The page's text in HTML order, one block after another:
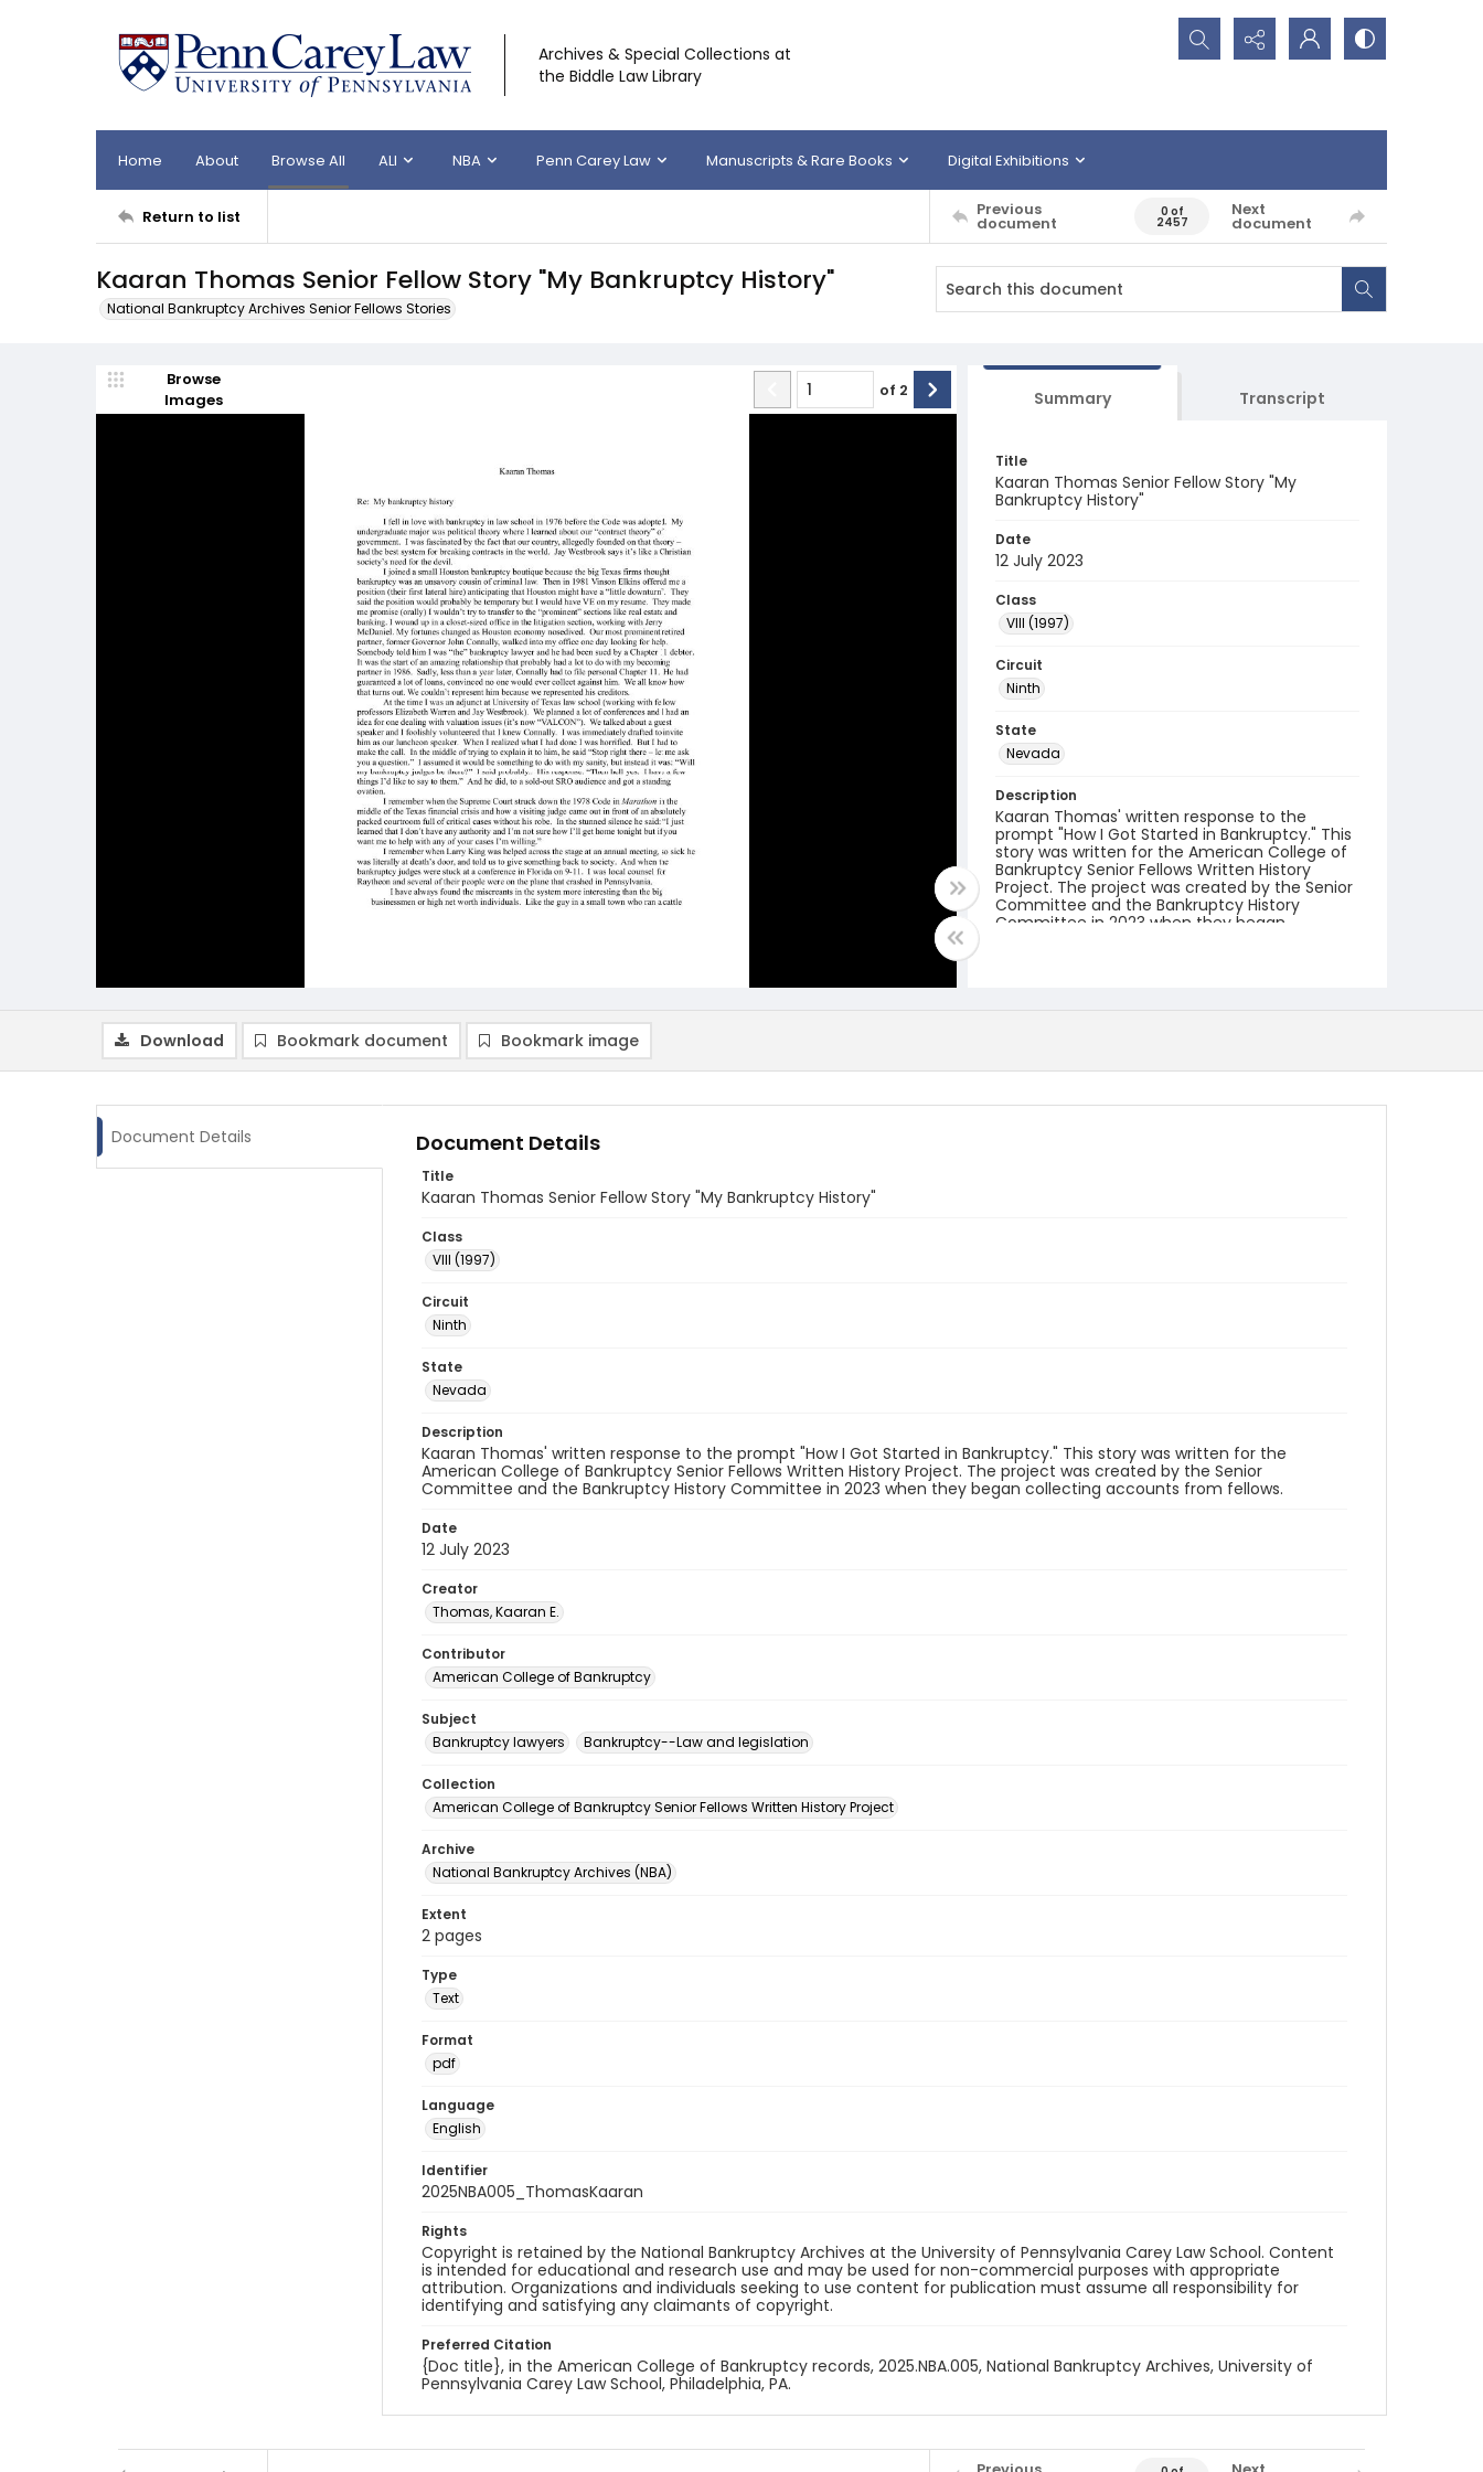
Archives & Special Collections at
the Biddle Law Library
Search...
Home About Browse All ALI NBA Penn Carey Law Manuscripts & Rare Books Digital Exhibitions
Return to list Previous
document
0 of
2457
Next
document
Kaaran Thomas Senior Fellow Story "My Bankruptcy History"
National Bankruptcy Archives Senior Fellows Stories
Browse
Images
of 2 Summary Transcript
Title
Kaaran Thomas Senior Fellow Story "My
Bankruptcy History"
Date
12 July 2023
Class
VIII (1997)
Circuit
Ninth
State
Nevada
Description
Kaaran Thomas' written response to the
prompt "How I Got Started in Bankruptcy." This
story was written for the American College of
Bankruptcy Senior Fellows Written History
Project. The project was created by the Senior
Committee and the Bankruptcy History
Committee in 2023 when they began
Download Bookmark document Bookmark image
Document Details Document Details
Title
Kaaran Thomas Senior Fellow Story "My Bankruptcy History"
Class
VIII (1997)
Circuit
Ninth
State
Nevada
Description
Kaaran Thomas' written response to the prompt "How I Got Started in Bankruptcy." This story was written for the
American College of Bankruptcy Senior Fellows Written History Project. The project was created by the Senior
Committee and the Bankruptcy History Committee in 2023 when they began collecting accounts from fellows.
Date
12 July 2023
Creator
Thomas, Kaaran E.
Contributor
American College of Bankruptcy
Subject
Bankruptcy lawyers
Bankruptcy--Law and legislation
Collection
American College of Bankruptcy Senior Fellows Written History Project
Archive
National Bankruptcy Archives (NBA)
Extent
2 pages
Type
Text
Format
pdf
Language
English
Identifier
2025NBA005_ThomasKaaran
Rights
Copyright is retained by the National Bankruptcy Archives at the University of Pennsylvania Carey Law School. Content
is intended for educational and research use and may be used for non-commercial purposes with appropriate
attribution. Organizations and individuals seeking to use content for publication must assume all responsibility for
identifying and satisfying any claimants of copyright.
Preferred Citation
{Doc title}, in the American College of Bankruptcy records, 2025.NBA.005, National Bankruptcy Archives, University of
Pennsylvania Carey Law School, Philadelphia, PA.